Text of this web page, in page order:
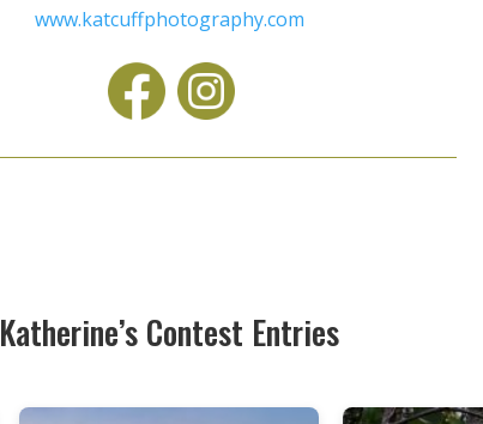
www.katcuffphotography.com
Katherine’s Contest Entries